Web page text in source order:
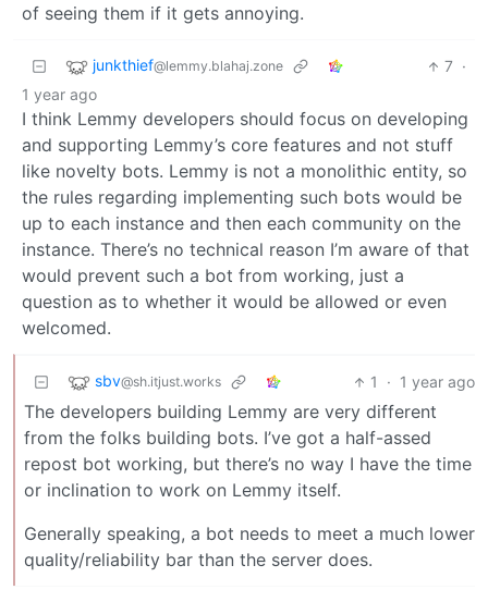
of seeing them if it gets annoying.
junkthief@lemmy.blahaj.zone 7 ·
1 year ago
I think Lemmy developers should focus on developing
and supporting Lemmy’s core features and not stuff
like novelty bots. Lemmy is not a monolithic entity, so
the rules regarding implementing such bots would be
up to each instance and then each community on the
instance. There’s no technical reason I’m aware of that
would prevent such a bot from working, just a
question as to whether it would be allowed or even
welcomed.
sbv@sh.itjust.works 1 · 1 year ago
The developers building Lemmy are very different
from the folks building bots. I’ve got a half-assed
repost bot working, but there’s no way I have the time
or inclination to work on Lemmy itself.
Generally speaking, a bot needs to meet a much lower
quality/reliability bar than the server does.